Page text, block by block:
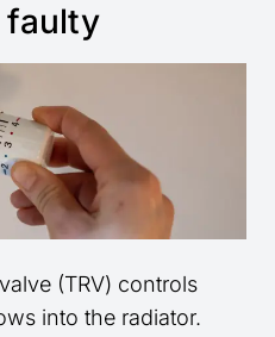
faulty
(TRV) controls
into the radiator.